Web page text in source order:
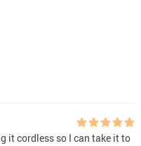
it cordless so I can take it to